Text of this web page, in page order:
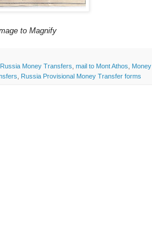
to Magnify
Money Transfers mail to Mont Athos
Money
Russia Provisional Money Transfer forms